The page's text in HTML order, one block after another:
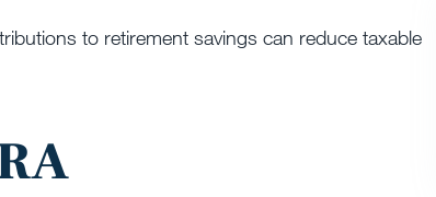
to retirement savings can reduce taxable